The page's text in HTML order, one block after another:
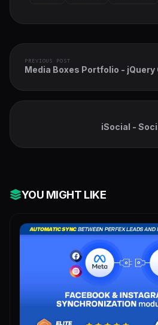
PREVIOUS POST
Media Boxes Portfolio - jQuery
iSocial -
YOU MIGHT LIKE